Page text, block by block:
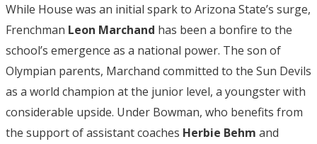
While House was an initial spark to Arizona State’s surge,
Frenchman Leon Marchand has been a bonfire to the
school’s emergence as a national power. The son of
Olympian parents, Marchand committed to the Sun Devils
as a world champion at the junior level, a youngster with
considerable upside. Under Bowman, who benefits from
the support of assistant coaches Herbie Behm and